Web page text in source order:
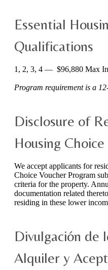
Essential
Qualifications
1, 2, 3, 4 — $96,880 Max
Program requirement is a
Disclosure of
Housing
We accept applicants for
Choice Voucher Program
criteria for the property.
documentation related
residing in these lower
Divulgación de
Alquiler y